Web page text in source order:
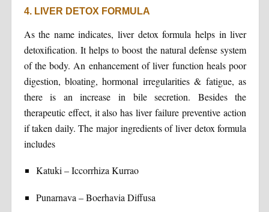
4. LIVER DETOX FORMULA
As the name indicates, liver detox formula helps in liver
detoxification. It helps to boost the natural defense system
of the body. An enhancement of liver function heals poor
digestion, bloating, hormonal irregularities & fatigue, as
there is an increase in bile secretion. Besides the
therapeutic effect, it also has liver failure preventive action
if taken daily. The major ingredients of liver detox formula
includes
Katuki – Iccorrhiza Kurrao
Punarnava – Boerhavia Diffusa